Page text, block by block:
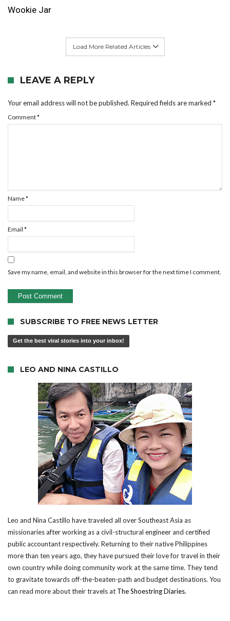
Wookie Jar
Load More Related Articles
LEAVE A REPLY
Your email address will not be published. Required fields are marked *
Comment*
Name*
Email *
Save my name, email, and website in this browser for the next time I comment.
SUBSCRIBE TO FREE NEWS LETTER
Get the best viral stories into your inbox!
LEO AND NINA CASTILLO
Leo and Nina Castillo have traveled all over Southeast Asia as
missionaries after working as a civil-structural engineer and certified
public accountant respectively. Returning to their native Philippines
more than ten years ago, they have pursued their love for travel in their
own country while doing community work at the same time. They tend
to gravitate towards off-the-beaten-path and budget destinations. You
can read more about their travels at The Shoestring Diaries.